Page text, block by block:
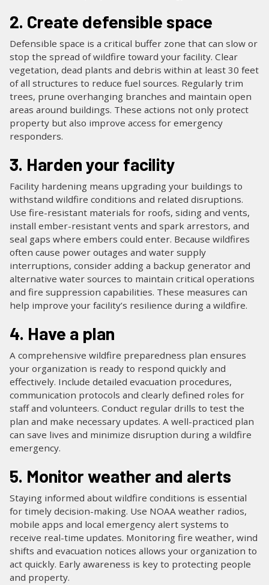
2. Create defensible space
Defensible space is a critical buffer zone that can slow or
stop the spread of wildfire toward your facility. Clear
vegetation, dead plants and debris within at least 30 feet
of all structures to reduce fuel sources. Regularly trim
trees, prune overhanging branches and maintain open
areas around buildings. These actions not only protect
property but also improve access for emergency
responders.
3. Harden your facility
Facility hardening means upgrading your buildings to
withstand wildfire conditions and related disruptions.
Use fire-resistant materials for roofs, siding and vents,
install ember-resistant vents and spark arrestors, and
seal gaps where embers could enter. Because wildfires
often cause power outages and water supply
interruptions, consider adding a backup generator and
alternative water sources to maintain critical operations
and fire suppression capabilities. These measures can
help improve your facility’s resilience during a wildfire.
4. Have a plan
A comprehensive wildfire preparedness plan ensures
your organization is ready to respond quickly and
effectively. Include detailed evacuation procedures,
communication protocols and clearly defined roles for
staff and volunteers. Conduct regular drills to test the
plan and make necessary updates. A well-practiced plan
can save lives and minimize disruption during a wildfire
emergency.
5. Monitor weather and alerts
Staying informed about wildfire conditions is essential
for timely decision-making. Use NOAA weather radios,
mobile apps and local emergency alert systems to
receive real-time updates. Monitoring fire weather, wind
shifts and evacuation notices allows your organization to
act quickly. Early awareness is key to protecting people
and property.